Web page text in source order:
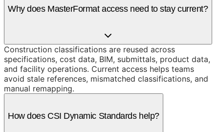
Why does MasterFormat access need to stay current?
Construction classifications are reused across
specifications, cost data, BIM, submittals, product data,
and facility operations. Current access helps teams
avoid stale references, mismatched classifications, and
manual remapping.
How does CSI Dynamic Standards help?